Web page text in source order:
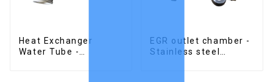
Heat Exchanger
Water Tube -
EGR outlet chamber -
Stainless steel